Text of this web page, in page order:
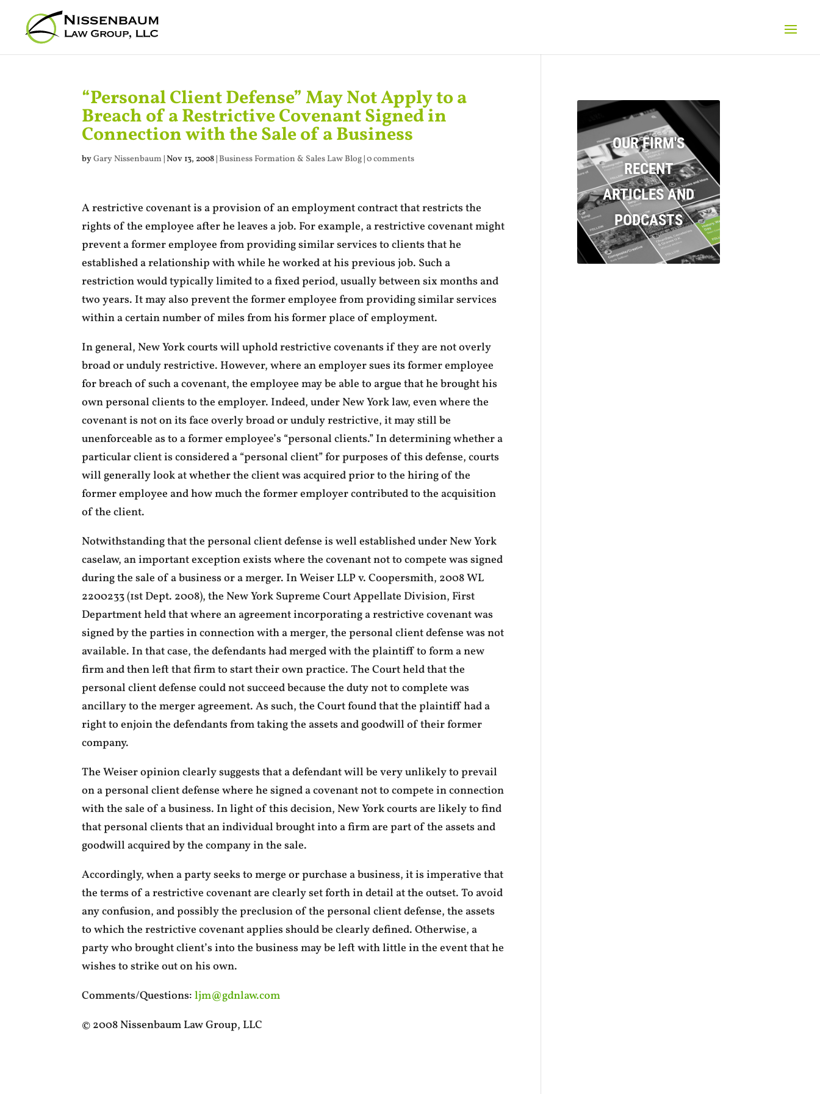
“Personal Client Defense” May Not Apply to a
Breach of a Restrictive Covenant Signed in
Connection with the Sale of a Business
byGary Nissenbaum |Nov 13, 2008|Business Formation & Sales Law Blog|0 comments
A restrictive covenant is a provision of an employment contract that restricts the
rights of the employee after he leaves a job. For example, a restrictive covenant might
prevent a former employee from providing similar services to clients that he
established a relationship with while he worked at his previous job. Such a
restriction would typically limited to a fixed period, usually between six months and
two years. It may also prevent the former employee from providing similar services
within a certain number of miles from his former place of employment.
In general, New York courts will uphold restrictive covenants if they are not overly
broad or unduly restrictive. However, where an employer sues its former employee
for breach of such a covenant, the employee may be able to argue that he brought his
own personal clients to the employer. Indeed, under New York law, even where the
covenant is not on its face overly broad or unduly restrictive, it may still be
unenforceable as to a former employee’s “personal clients.” In determining whether a
particular client is considered a “personal client” for purposes of this defense, courts
will generally look at whether the client was acquired prior to the hiring of the
former employee and how much the former employer contributed to the acquisition
of the client.
Notwithstanding that the personal client defense is well established under New York
caselaw, an important exception exists where the covenant not to compete was signed
during the sale of a business or a merger. In Weiser LLP v. Coopersmith, 2008 WL
2200233 (1st Dept. 2008), the New York Supreme Court Appellate Division, First
Department held that where an agreement incorporating a restrictive covenant was
signed by the parties in connection with a merger, the personal client defense was not
available. In that case, the defendants had merged with the plaintiff to form a new
firm and then left that firm to start their own practice. The Court held that the
personal client defense could not succeed because the duty not to complete was
ancillary to the merger agreement. As such, the Court found that the plaintiff had a
right to enjoin the defendants from taking the assets and goodwill of their former
company.
The Weiser opinion clearly suggests that a defendant will be very unlikely to prevail
on a personal client defense where he signed a covenant not to compete in connection
with the sale of a business. In light of this decision, New York courts are likely to find
that personal clients that an individual brought into a firm are part of the assets and
goodwill acquired by the company in the sale.
Accordingly, when a party seeks to merge or purchase a business, it is imperative that
the terms of a restrictive covenant are clearly set forth in detail at the outset. To avoid
any confusion, and possibly the preclusion of the personal client defense, the assets
to which the restrictive covenant applies should be clearly defined. Otherwise, a
party who brought client’s into the business may be left with little in the event that he
wishes to strike out on his own.
Comments/Questions:ljm@gdnlaw.com
© 2008 Nissenbaum Law Group, LLC
OUR FIRM'S
RECENT
ARTICLES AND
PODCASTS